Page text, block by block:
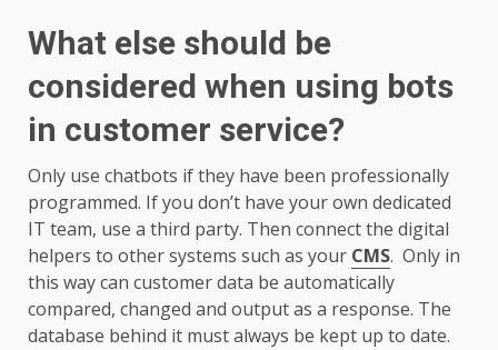
What else should be
considered when using bots
in customer service?
Only use chatbots if they have been professionally
programmed. If you don’t have your own dedicated
IT team, use a third party. Then connect the digital
helpers to other systems such as your CMS. Only in
this way can customer data be automatically
compared, changed and output as a response. The
database behind it must always be kept up to date.